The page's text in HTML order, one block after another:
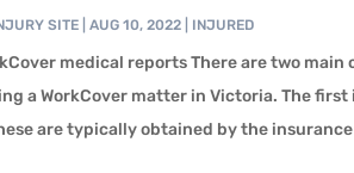
SITE |AUG 10, 2022 INJURED
medical reports There are two
a WorkCover matter in Victoria. The
are typically obtained by the